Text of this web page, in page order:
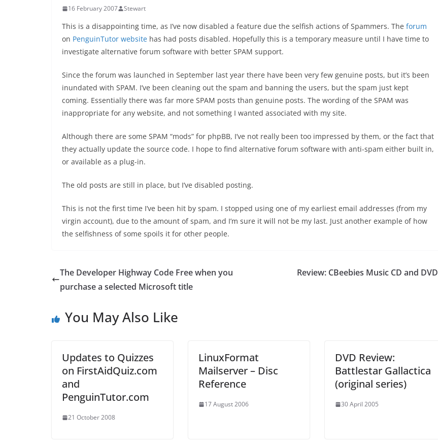
16 February 2007 Stewart
This is a disappointing time, as I’ve now disabled a feature due the selfish actions of Spammers. The forum
on PenguinTutor website has had posts disabled. Hopefully this is a temporary measure until I have time to
investigate alternative forum software with better SPAM support.
Since the forum was launched in September last year there have been very few genuine posts, but it’s been
inundated with SPAM. I’ve been cleaning out the spam and banning the users, but the spam just kept
coming. Essentially there was far more SPAM posts than genuine posts. The wording of the SPAM was
inappropriate for any website, and not something I wanted associated with my site.
Although there are some SPAM “mods” for phpBB, I’ve not really been too impressed by them, or the fact that
they actually update the source code. I hope to find alternative forum software with anti-spam either built in,
or available as a plug-in.
The old posts are still in place, but I’ve disabled posting.
This is not the first time I’ve been hit by spam. I stopped using one of my earliest email addresses (from my
virgin account), due to the amount of spam, and I’m sure it will not be my last. Just another example of how
the selfishness of some spoils it for other people.
The Developer Highway Code Free when you
purchase a selected Microsoft title
Review: CBeebies Music CD and DVD
You May Also Like
Updates to Quizzes
on FirstAidQuiz.com
and
PenguinTutor.com
21 October 2008
LinuxFormat
Mailserver – Disc
Reference
17 August 2006
DVD Review:
Battlestar Gallactica
(original series)
30 April 2005